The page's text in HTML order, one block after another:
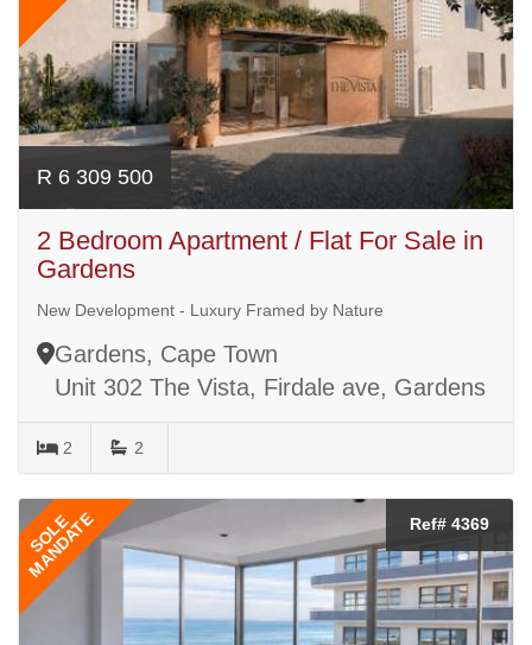
R 6 309 500
2 Bedroom Apartment / Flat For Sale in
Gardens
New Development - Luxury Framed by Nature
Gardens, Cape Town
Unit 302 The Vista, Firdale ave, Gardens
2 2
SOLE
MANDATE Ref# 4369